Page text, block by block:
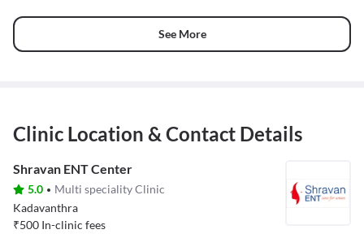
See More
Clinic Location & Contact Details
Shravan ENT Center
5.0
Multi speciality Clinic
Kadavanthra
₹500 In-clinic fees